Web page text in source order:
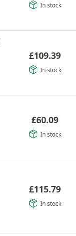
In stock
£109.39
In stock
£60.09
In stock
£115.79
In stock